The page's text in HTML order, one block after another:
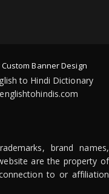
Banner Design
to Hindi Dictionary
brand names,
are the property of
to or affiliation